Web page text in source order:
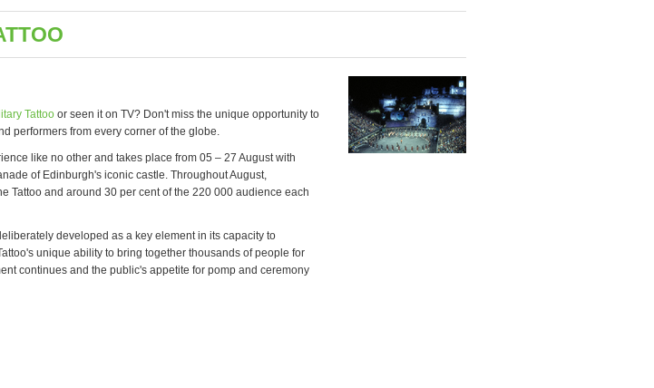
Tattoo or seen it on TV? Don't miss the unique opportunity to
performers from every corner of the globe.
like no other and takes place from 05 – 27 August with
of Edinburgh's iconic castle. Throughout August,
Tattoo and around 30 per cent of the 220 000 audience each
developed as a key element in its capacity to
unique ability to bring together thousands of people for
continues and the public's appetite for pomp and ceremony